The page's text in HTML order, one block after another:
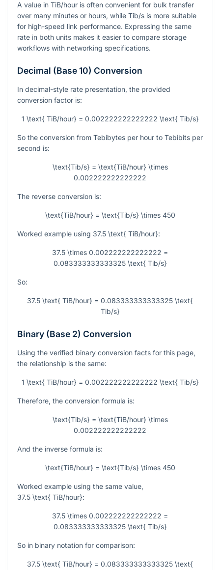
A value in TiB/hour is often convenient for bulk transfer
over many minutes or hours, while Tib/s is more suitable
for high-speed link performance. Expressing the same
rate in both units makes it easier to compare storage
workflows with networking specifications.
Decimal (Base 10) Conversion
In decimal-style rate presentation, the provided
conversion factor is:
1 \text{ TiB/hour} = 0.002222222222222 \text{ Tib/s}
So the conversion from Tebibytes per hour to Tebibits per
second is:
\text{Tib/s} = \text{TiB/hour} \times
0.002222222222222
The reverse conversion is:
\text{TiB/hour} = \text{Tib/s} \times 450
Worked example using 37.5 \text{ TiB/hour}:
37.5 \times 0.002222222222222 =
0.083333333333325 \text{ Tib/s}
So:
37.5 \text{ TiB/hour} = 0.083333333333325 \text{
Tib/s}
Binary (Base 2) Conversion
Using the verified binary conversion facts for this page,
the relationship is the same:
1 \text{ TiB/hour} = 0.002222222222222 \text{ Tib/s}
Therefore, the conversion formula is:
\text{Tib/s} = \text{TiB/hour} \times
0.002222222222222
And the inverse formula is:
\text{TiB/hour} = \text{Tib/s} \times 450
Worked example using the same value,
37.5 \text{ TiB/hour}:
37.5 \times 0.002222222222222 =
0.083333333333325 \text{ Tib/s}
So in binary notation for comparison:
37.5 \text{ TiB/hour} = 0.083333333333325 \text{